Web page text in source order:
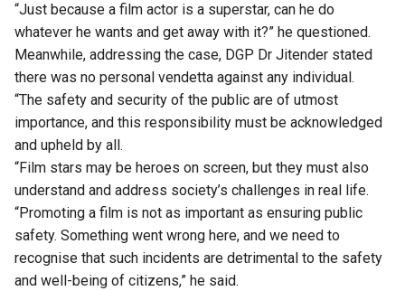
“Just because a film actor is a superstar, can he do
whatever he wants and get away with it?” he questioned.
Meanwhile, addressing the case, DGP Dr Jitender stated
there was no personal vendetta against any individual.
“The safety and security of the public are of utmost
importance, and this responsibility must be acknowledged
and upheld by all.
“Film stars may be heroes on screen, but they must also
understand and address society’s challenges in real life.
“Promoting a film is not as important as ensuring public
safety. Something went wrong here, and we need to
recognise that such incidents are detrimental to the safety
and well-being of citizens,” he said.